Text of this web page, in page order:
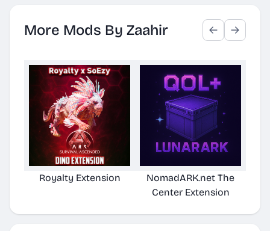
More Mods By Zaahir
Royalty Extension
NomadARK.net The
Center Extension